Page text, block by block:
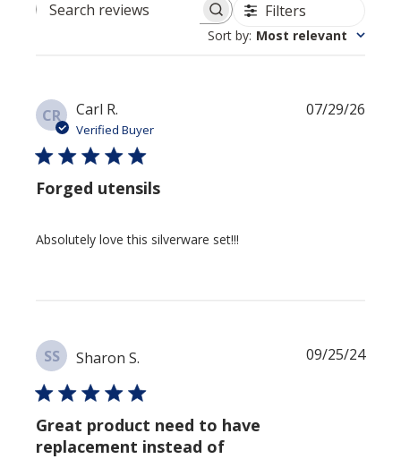
Search reviews Filters
Sort by: Most relevant
CR Carl R.
Verified Buyer
Forged utensils
Absolutely love this silverware set!!!
07/29/26
SS Sharon S.
Great product need to have
replacement instead of
09/25/24